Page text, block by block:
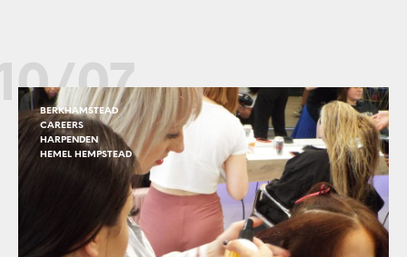
07
BERKHAMSTEAD
CAREERS
HARPENDEN
HEMEL HEMPSTEAD